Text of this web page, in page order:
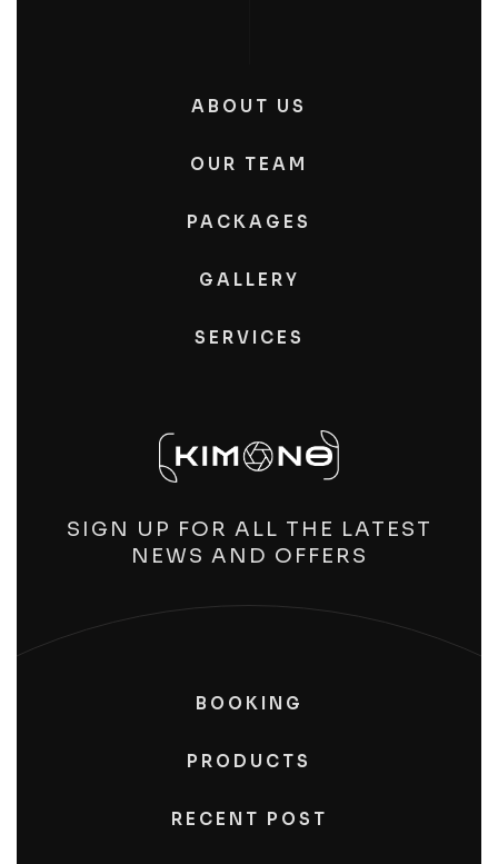
ABOUT US
OUR TEAM
PACKAGES
GALLERY
SERVICES
SIGN UP FOR ALL THE LATEST
NEWS AND OFFERS
BOOKING
PRODUCTS
RECENT POST